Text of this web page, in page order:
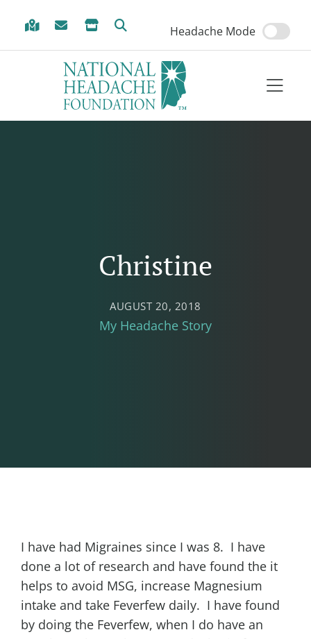
Headache Mode
Christine
AUGUST 20, 2018
My Headache Story
I have had Migraines since I was 8. I have
done a lot of research and have found the it
helps to avoid MSG, increase Magnesium
intake and take Feverfew daily. I have found
by doing the Feverfew, when I do have an